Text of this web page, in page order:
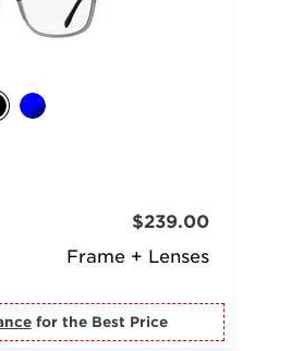
Frame + Lenses
$239.00
for the Best Price